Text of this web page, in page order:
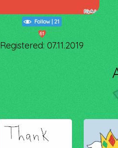
Follow 21
61
Registered: 07.11.2019